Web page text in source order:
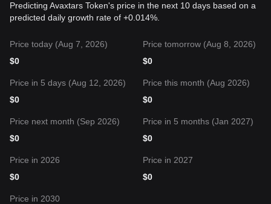
Predicting Avaxtars Token's price in the next 10 days based on a
predicted daily growth rate of +0.014%.
Price today (Aug 7, 2026)
$0
Price tomorrow (Aug 8, 2026)
$0
Price in 5 days (Aug 12, 2026)
$0
Price this month (Aug 2026)
$0
Price next month (Sep 2026)
$0
Price in 5 months (Jan 2027)
$0
Price in 2026
$0
Price in 2027
$0
Price in 2030